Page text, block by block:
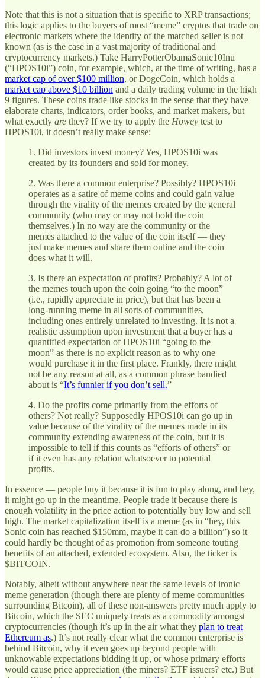
Note that this is not a situation that is specific to XRP transactions;
this logic applies to the buyers of most “meme” cryptos that trade on
electronic markets where the identity of the matched seller is not
known (as is the case in a vast majority of traditional and
cryptocurrency markets.) Take HarryPotterObamaSonic10Inu
(“HPOS10i”) coin, for example, which, at the time of writing, has a
market cap of over $100 million, or DogeCoin, which holds a
market cap above $10 billion and a daily trading volume in the high
9 figures. These coins trade like stocks in the sense that they have
elaborate charts, indicators, order books, and market makers, but
what exactly are they? If we try to apply the Howey test to
HPOS10i, it doesn’t really make sense:
1. Did investors invest money? Yes, HPOS10i was
created by its founders and sold for money.
2. Was there a common enterprise? Possibly? HPOS10i
operates as a satire of meme coins and could gain value
through the virality of the memes created by the general
community (who may or may not hold the coin
themselves.) In no way are the community or the
memes attached to the value of the coin itself — they
just make memes and share them online and the coin
does what it will.
3. Is there an expectation of profits? Probably? A lot of
the memes touch upon the coin going “to the moon”
(i.e., rapidly appreciate in price), but that has been a
long-running meme in all sorts of communities,
including ones entirely unrelated to investing. It is not a
realistic assumption upon investment that a buyer has a
quantified expectation of HPOS10i “going to the
moon” as there is no explicit reason as to why one
would purchase it in the first place. Frankly, there might
not be any reason at all, as a common phrase bandied
about is “It’s funnier if you don’t sell.”
4. Do the profits come primarily from the efforts of
others? Not really? Supposedly HPOS10i can go up in
value because of the virality of the memes made in its
community extending awareness of the coin, but it is
impossible to tell if this counts as “efforts of others” or
if it even has any relation whatsoever to potential
profits.
In essence — people buy it because it is fun to play along, and hey,
it might go up in the meantime. People trade it because there is
enough volatility in the price action to potentially buy low and sell
high. The market capitalization itself is a meme (as in “hey, this
Sonic coin has reached $150mm, maybe it can do a billion”) so it
could hardly be thought of as promotion from someone touting
benefits of an attached, extended ecosystem. Also, the ticker is
$BITCOIN.
Notably, albeit without anywhere near the same levels of ironic
meme generation (though there are plenty of meme communities
surrounding Bitcoin), all of these non-answers pretty much apply to
Bitcoin, which the SEC uniquely treats as a commodity amongst
cryptocurrencies (though it’s up in the air what they plan to treat
Ethereum as.) It’s not really clear what the common enterprise is
behind Bitcoin, why it even goes up beyond people with
unknowable expectations bidding it up, or whose primary efforts
would cause price appreciation (the miners? ETF issuers? etc.) But